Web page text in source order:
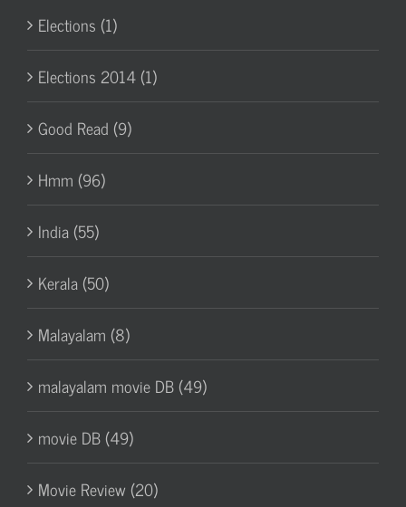
Elections (1)
Elections 2014 (1)
Good Read (9)
Hmm (96)
India (55)
Kerala (50)
Malayalam (8)
malayalam movie DB (49)
movie DB (49)
Movie Review (20)